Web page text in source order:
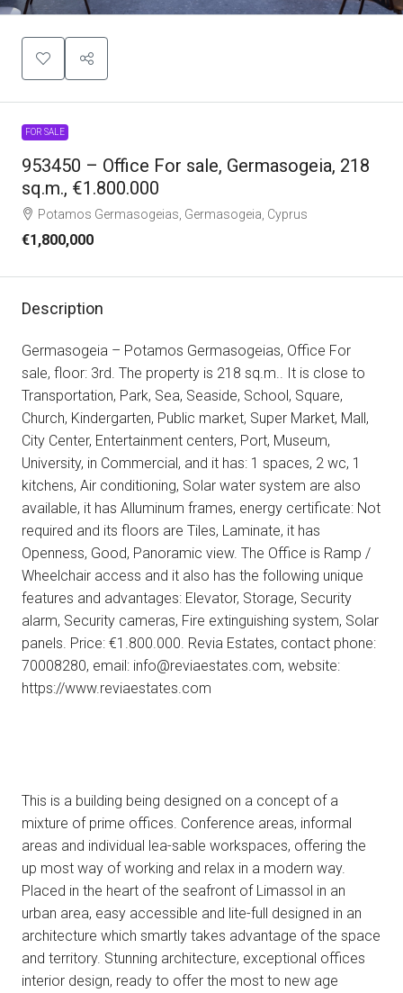
FOR SALE
953450 – Office For sale, Germasogeia, 218
sq.m., €1.800.000
Potamos Germasogeias, Germasogeia, Cyprus
€1,800,000
Description
Germasogeia – Potamos Germasogeias, Office For
sale, floor: 3rd. The property is 218 sq.m.. It is close to
Transportation, Park, Sea, Seaside, School, Square,
Church, Kindergarten, Public market, Super Market, Mall,
City Center, Entertainment centers, Port, Museum,
University, in Commercial, and it has: 1 spaces, 2 wc, 1
kitchens, Air conditioning, Solar water system are also
available, it has Alluminum frames, energy certificate: Not
required and its floors are Tiles, Laminate, it has
Openness, Good, Panoramic view. The Office is Ramp /
Wheelchair access and it also has the following unique
features and advantages: Elevator, Storage, Security
alarm, Security cameras, Fire extinguishing system, Solar
panels. Price: €1.800.000. Revia Estates, contact phone:
70008280, email: info@reviaestates.com, website:
https://www.reviaestates.com
This is a building being designed on a concept of a
mixture of prime offices. Conference areas, informal
areas and individual lea-sable workspaces, offering the
up most way of working and relax in a modern way.
Placed in the heart of the seafront of Limassol in an
urban area, easy accessible and lite-full designed in an
architecture which smartly takes advantage of the space
and territory. Stunning architecture, exceptional offices
interior design, ready to offer the most to new age